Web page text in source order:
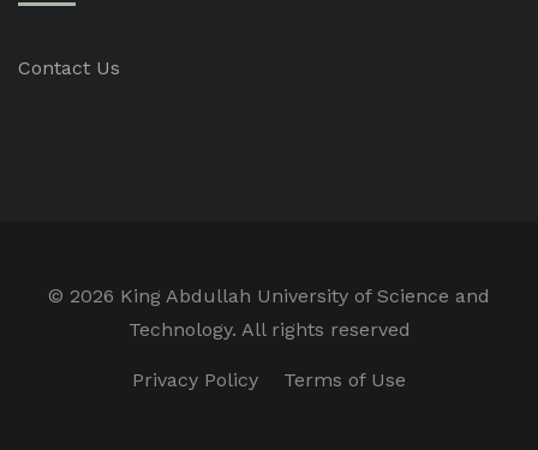
Contact Us
© 2026 King Abdullah University of Science and
Technology. All rights reserved
Privacy Policy Terms of Use